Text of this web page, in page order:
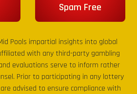
Spam Free
Pools impartial insights into global
with any third-party gambling
evaluations serve to inform rather
Prior to participating in any lottery
advised to ensure compliance with